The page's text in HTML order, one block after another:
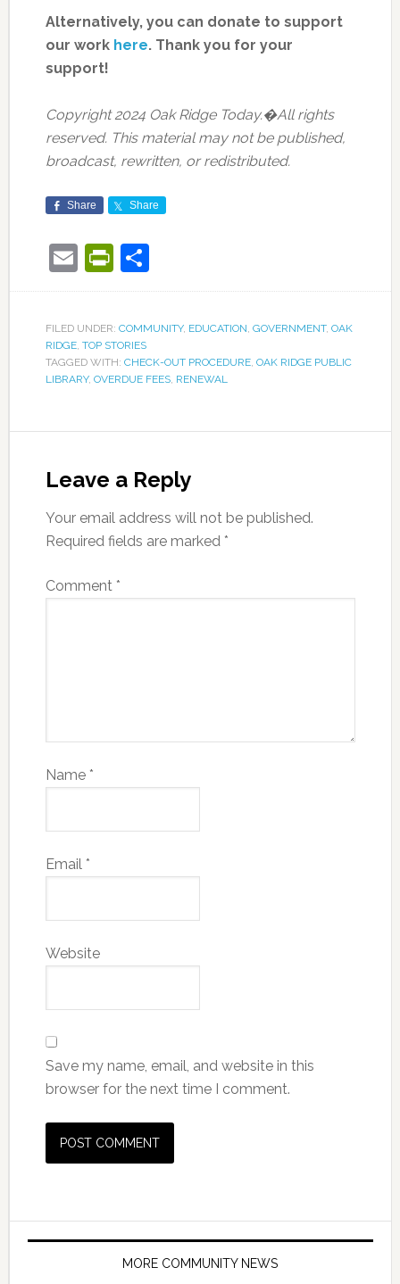
Alternatively, you can donate to support
our work here. Thank you for your
support!
Copyright 2024 Oak Ridge Today.�All rights
reserved. This material may not be published,
broadcast, rewritten, or redistributed.
Share Share
EmailPrintFriendly
Share
FILED UNDER: COMMUNITY, EDUCATION, GOVERNMENT, OAK
RIDGE, TOP STORIES
TAGGED WITH: CHECK-OUT PROCEDURE, OAK RIDGE PUBLIC
LIBRARY, OVERDUE FEES, RENEWAL
Leave a Reply
Your email address will not be published.
Required fields are marked *
Comment *
Name *
Email *
Website
Save my name, email, and website in this
browser for the next time I comment.
MORE COMMUNITY NEWS